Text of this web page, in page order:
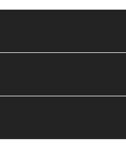
3-5 business days. LTL